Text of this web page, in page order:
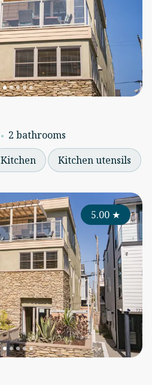
2 bathrooms
Kitchen Kitchen utensils
5.00★